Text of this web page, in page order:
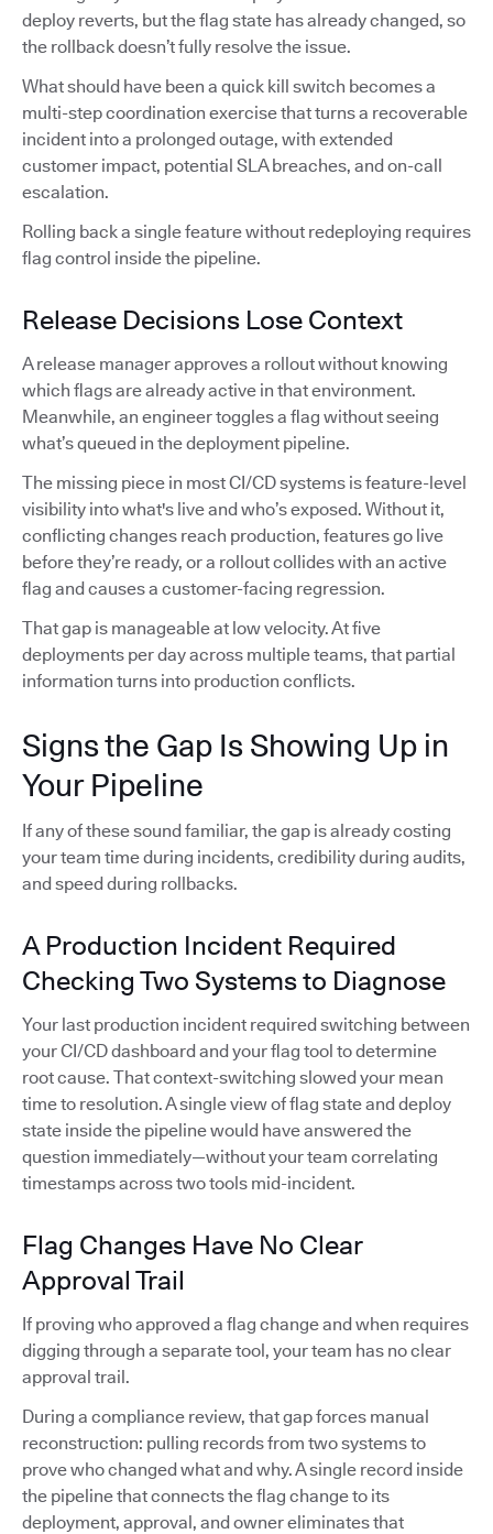
deploy reverts, but the flag state has already changed, so
the rollback doesn’t fully resolve the issue.
What should have been a quick kill switch becomes a
multi-step coordination exercise that turns a recoverable
incident into a prolonged outage, with extended
customer impact, potential SLA breaches, and on-call
escalation.
Rolling back a single feature without redeploying requires
flag control inside the pipeline.
Release Decisions Lose Context
A release manager approves a rollout without knowing
which flags are already active in that environment.
Meanwhile, an engineer toggles a flag without seeing
what’s queued in the deployment pipeline.
The missing piece in most CI/CD systems is feature-level
visibility into what's live and who’s exposed. Without it,
conflicting changes reach production, features go live
before they’re ready, or a rollout collides with an active
flag and causes a customer-facing regression.
That gap is manageable at low velocity. At five
deployments per day across multiple teams, that partial
information turns into production conflicts.
Signs the Gap Is Showing Up in
Your Pipeline
If any of these sound familiar, the gap is already costing
your team time during incidents, credibility during audits,
and speed during rollbacks.
A Production Incident Required
Checking Two Systems to Diagnose
Your last production incident required switching between
your CI/CD dashboard and your flag tool to determine
root cause. That context-switching slowed your mean
time to resolution. A single view of flag state and deploy
state inside the pipeline would have answered the
question immediately—without your team correlating
timestamps across two tools mid-incident.
Flag Changes Have No Clear
Approval Trail
If proving who approved a flag change and when requires
digging through a separate tool, your team has no clear
approval trail.
During a compliance review, that gap forces manual
reconstruction: pulling records from two systems to
prove who changed what and why. A single record inside
the pipeline that connects the flag change to its
deployment, approval, and owner eliminates that